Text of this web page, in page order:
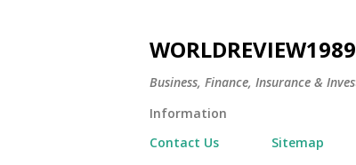
WORLDREVIEW1989
Business, Finance, Insurance &
Information
Contact Us
Sitemap